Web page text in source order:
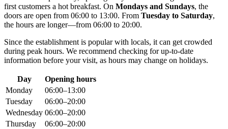
first customers a hot breakfast. On Mondays and Sundays, the
doors are open from 06:00 to 13:00. From Tuesday to Saturday,
the hours are longer—from 06:00 to 20:00.
Since the establishment is popular with locals, it can get crowded
during peak hours. We recommend checking for up-to-date
information before your visit, as hours may change on holidays.
Day
Opening hours
Monday
06:00–13:00
Tuesday
06:00–20:00
Wednesday 06:00–20:00
Thursday
06:00–20:00